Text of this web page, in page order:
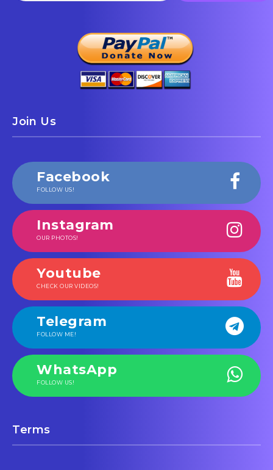
Join Us
Facebook
FOLLOW US!
Instagram
OUR PHOTOS!
Youtube
CHECK OUR VIDEOS!
Telegram
FOLLOW ME!
WhatsApp
FOLLOW US!
Terms